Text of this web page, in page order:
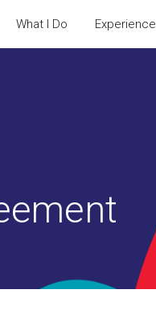
What I Do Experience